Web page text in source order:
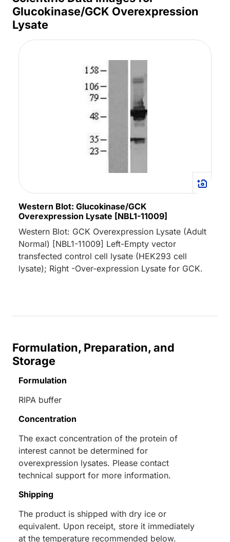
Glucokinase/GCK Overexpression
Lysate
Western Blot: Glucokinase/GCK
Overexpression Lysate [NBL1-11009]
Western Blot: GCK Overexpression Lysate (Adult
Normal) [NBL1-11009] Left-Empty vector
transfected control cell lysate (HEK293 cell
lysate); Right -Over-expression Lysate for GCK.
Formulation, Preparation, and
Storage
Formulation
RIPA buffer
Concentration
The exact concentration of the protein of
interest cannot be determined for
overexpression lysates. Please contact
technical support for more information.
Shipping
The product is shipped with dry ice or
equivalent. Upon receipt, store it immediately
at the temperature recommended below.